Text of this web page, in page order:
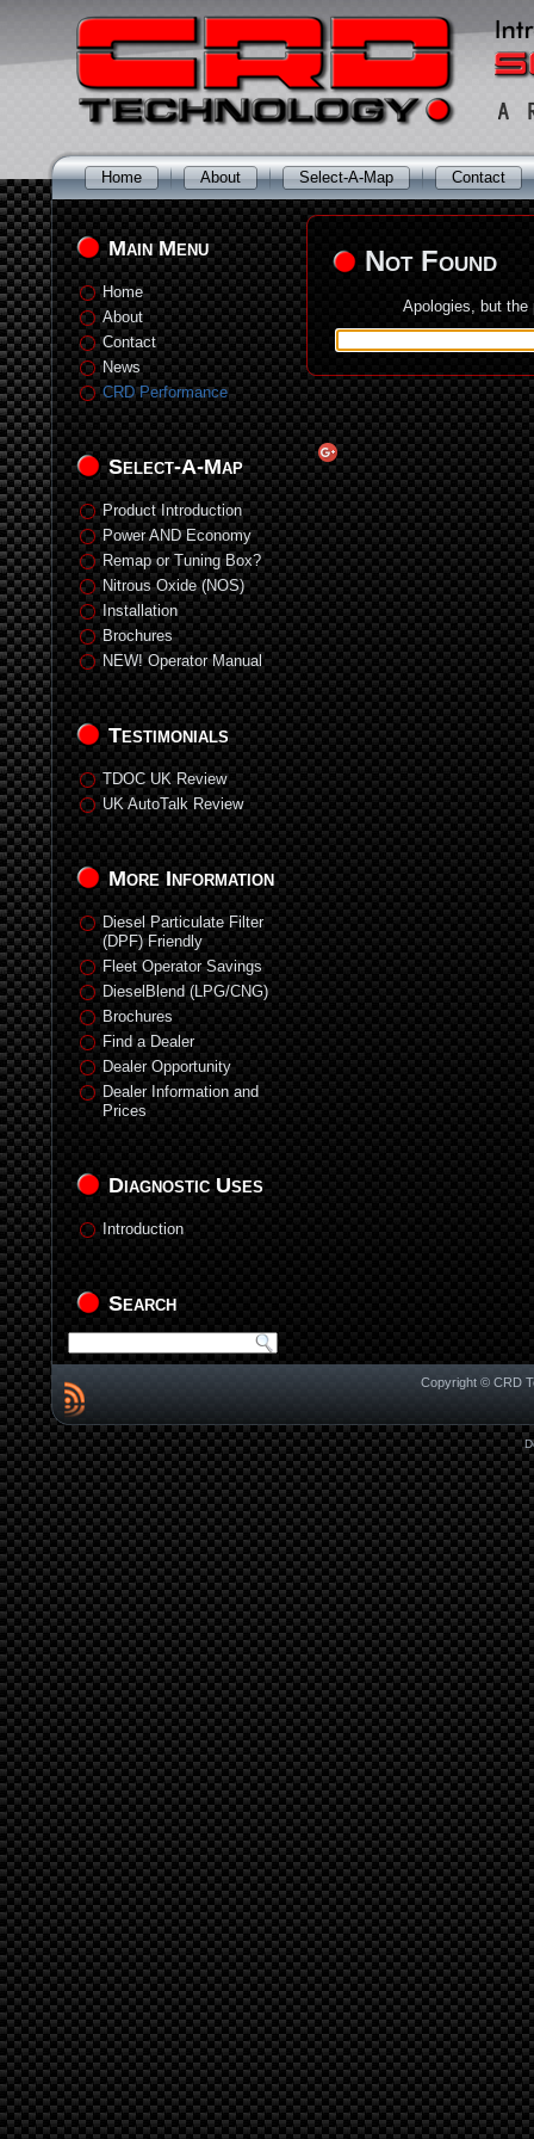
Home About Select-A-Map Contact
Main Menu
Home
About
Contact
News
CRD Performance
Select-A-Map
Product Introduction
Power AND Economy
Remap or Tuning Box?
Nitrous Oxide (NOS)
Installation
Brochures
NEW! Operator Manual
Testimonials
TDOC UK Review
UK AutoTalk Review
More Information
Diesel Particulate Filter
(DPF) Friendly
Fleet Operator Savings
DieselBlend (LPG/CNG)
Brochures
Find a Dealer
Dealer Opportunity
Dealer Information and
Prices
Diagnostic Uses
Introduction
Search
Not Found
Apologies, but the
Copyright © CRD